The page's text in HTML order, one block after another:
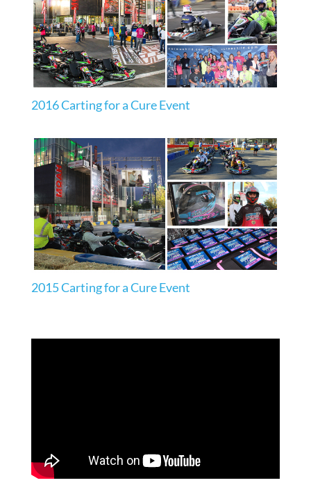
2016 Carting for a Cure Event
2015 Carting for a Cure Event